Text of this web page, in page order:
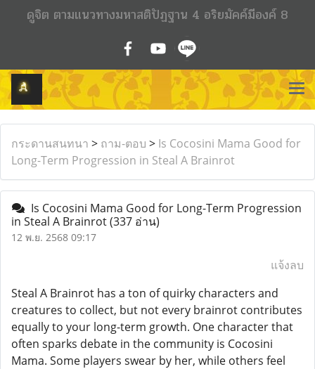
ดูจิต ตามแนวทางมหาสติปัฏฐาน 4 อริยมัคค์มีองค์ 8
กระดานสนทนา > ถาม-ตอบ > Is Cocosini Mama Good for
Long-Term Progression in Steal A Brainrot
Is Cocosini Mama Good for Long-Term Progression
in Steal A Brainrot(337 อ่าน)
12 พ.ย. 2568 09:17
แจ้งลบ
Steal A Brainrot has a ton of quirky characters and
creatures to collect, but not every brainrot contributes
equally to your long-term growth. One character that
often sparks debate in the community is Cocosini
Mama. Some players swear by her, while others feel